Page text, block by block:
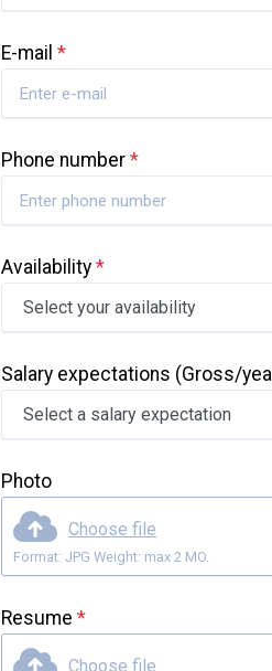
E-mail*
Phone number*
Availability*
Salary expectations (Gross/
Photo
Choose file
Format: JPG Weight: max 2 MO.
Resume*
Choose file